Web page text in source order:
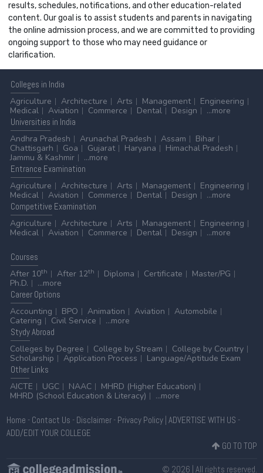
results, schedules, notifications, and other education-related
content. Our goal is to assist students and parents in navigating
the online admission process, and we are committed to providing
ongoing support to those who may need guidance or
clarification.
Colleges in India
Agriculture
Architecture Arts Management
Engineering
Medical
Aviation Commerce Dental Design
...more
Universities in India
Andhra Pradesh
Arunachal Pradesh Assam
Bihar
Chattisgarh
Goa Gujarat Haryana
Himachal Pradesh
Jammu & Kashmir
...more
Entrance Examination
Agriculture
Architecture Arts Management
Engineering
Medical
Aviation Commerce Dental Design
...more
Competitive Examination
Agriculture
Architecture Arts Management
Engineering
Medical
Aviation Commerce Dental Design ...more
Courses
After 10th After 12th Diploma Certificate
Master/PG
Ph.D.
...more
CareerOptions
Accounting
BPO Animation Aviation
Automobile
Catering
Civil Service
...more
StydyAbroad
Colleges by Degree
College by Stream
College by Country
Scholarship
Application Process
Language/Aptitude Exam
OtherLinks
AICTE
UGC NAAC
MHRD (Higher Education)
MHRD (School Education & Literacy)
...more
Home - Contact Us - Disclaimer- Privacy Policy| ADVERTISE WITH US -
ADD/EDIT YOUR COLLEGE
GO TO TOP
© 2026 | All rights reserved.